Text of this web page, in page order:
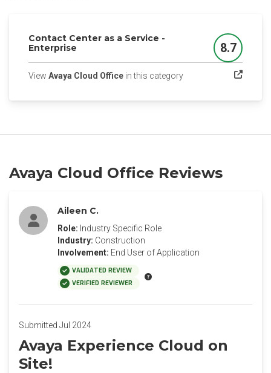
Contact Center as a Service -
Enterprise
Score
8.7
View Avaya Cloud Office in this category(opens in a new tab)
Avaya Cloud Office Reviews
Aileen C.
Role: Industry Specific Role
Industry: Construction
Involvement: End User of Application
VALIDATED REVIEW
VERIFIED REVIEWER
Submitted Jul 2024
Avaya Experience Cloud on
Site!